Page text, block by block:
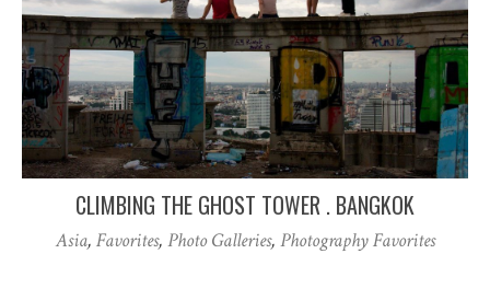
CLIMBING THE GHOST TOWER . BANGKOK
Asia, Favorites, Photo Galleries, Photography Favorites